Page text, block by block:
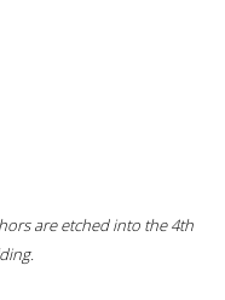
are etched into the 4th